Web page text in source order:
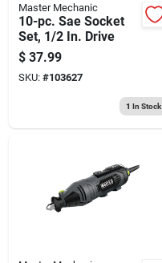
Master Mechanic
10-pc. Sae Socket
Set, 1/2 In. Drive
$ 37.99
SKU: #103627
1 In Stock